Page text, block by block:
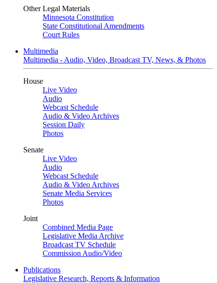
Other Legal Materials
Minnesota Constitution
State Constitutional Amendments
Court Rules
Multimedia
Multimedia - Audio, Video, Broadcast TV, News, & Photos
House
Live Video
Audio
Webcast Schedule
Audio & Video Archives
Session Daily
Photos
Senate
Live Video
Audio
Webcast Schedule
Audio & Video Archives
Senate Media Services
Photos
Joint
Combined Media Page
Legislative Media Archive
Broadcast TV Schedule
Commission Audio/Video
Publications
Legislative Research, Reports & Information